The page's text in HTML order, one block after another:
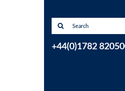
+44(0)1782